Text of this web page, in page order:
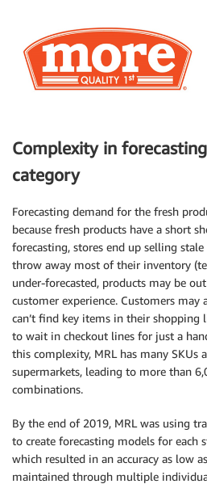
Complexity in
category
Forecasting demand for the fresh
because fresh products have a short
forecasting, stores end up selling
throw away most of their inventory
under-forecasted, products may be
customer experience. Customers
can’t find key items in their shopping
to wait in checkout lines for just a
this complexity, MRL has many SKUs
supermarkets, leading to more than
combinations.
By the end of 2019, MRL was using
to create forecasting models for each
which resulted in an accuracy as low
maintained through multiple